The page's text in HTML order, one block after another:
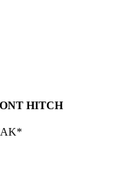
HITCH